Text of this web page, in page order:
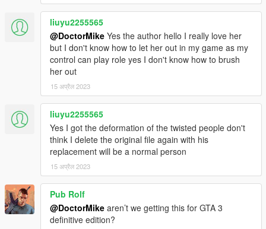
liuyu2255565
@DoctorMike Yes the author hello I really love her
but I don't know how to let her out in my game as my
control can play role yes I don't know how to brush
her out
15 अप्रैल 2023
liuyu2255565
Yes I got the deformation of the twisted people don't
think I delete the original file again with his
replacement will be a normal person
15 अप्रैल 2023
Pub Rolf
@DoctorMike aren’t we getting this for GTA 3
definitive edition?